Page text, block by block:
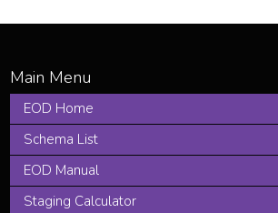
EOD Home
Schema List
EOD Manual
Staging Calculator